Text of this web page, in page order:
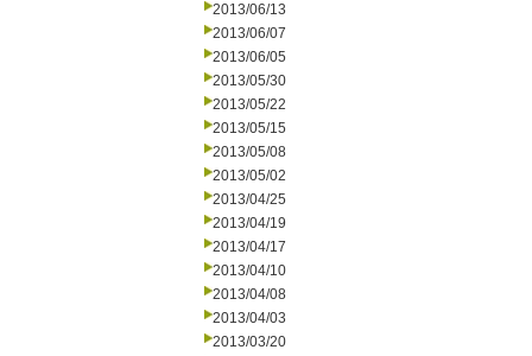
2013/06/13
2013/06/07
2013/06/05
2013/05/30
2013/05/22
2013/05/15
2013/05/08
2013/05/02
2013/04/25
2013/04/19
2013/04/17
2013/04/10
2013/04/08
2013/04/03
2013/03/20